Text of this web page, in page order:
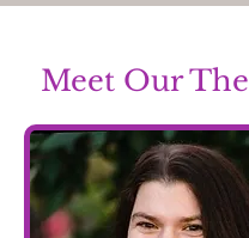
Meet Our